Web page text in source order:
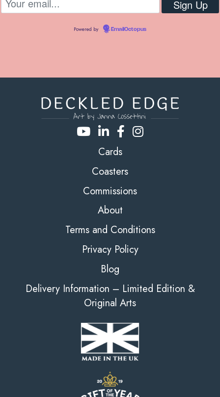
Powered by EmailOctopus
Cards
Coasters
Commissions
About
Terms and Conditions
Privacy Policy
Blog
Delivery Information – Limited Edition &
Original Arts